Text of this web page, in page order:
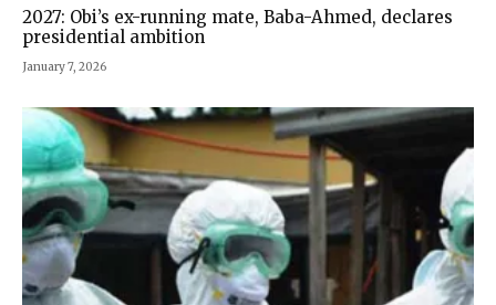
2027: Obi’s ex-running mate, Baba-Ahmed, declares
presidential ambition
January 7, 2026